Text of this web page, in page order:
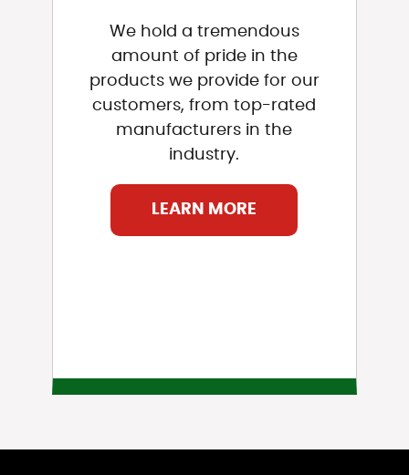
We hold a tremendous
amount of pride in the
products we provide for our
customers, from top-rated
manufacturers in the
industry.
LEARN MORE